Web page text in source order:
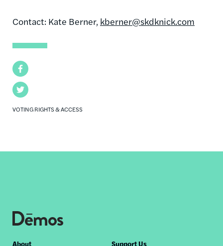
Facebook
Twitter
VOTING RIGHTS & ACCESS
Contact: Kate Berner, kberner@skdknick.com
About Support Us